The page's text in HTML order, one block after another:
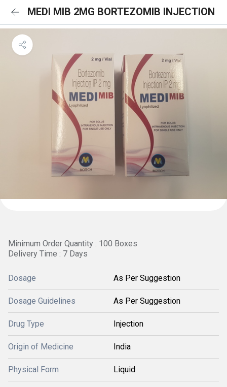
MEDI MIB 2MG BORTEZOMIB INJECTION
Minimum Order Quantity : 100 Boxes
Delivery Time : 7 Days
Dosage As Per Suggestion
Dosage Guidelines As Per Suggestion
Drug Type Injection
Origin of Medicine India
Physical Form Liquid